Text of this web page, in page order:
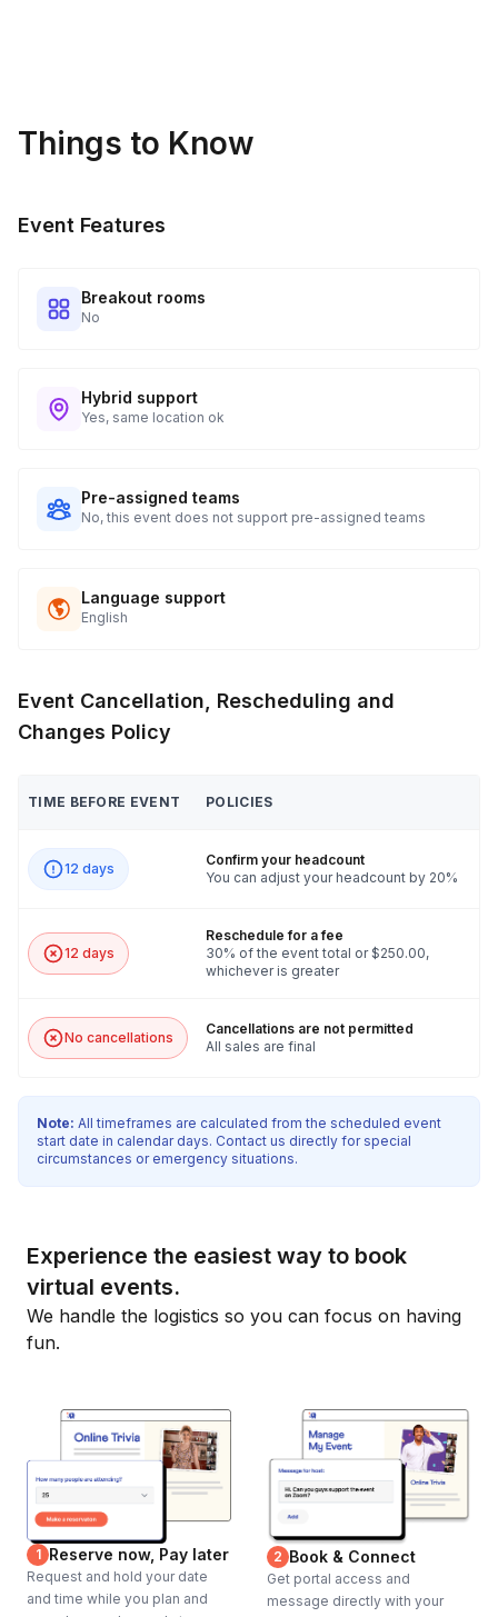
when to expect their kit. You will receive email digests of
Things to Know
Event Features
Breakout rooms
No
Hybrid support
Yes, same location ok
Pre-assigned teams
No, this event does not support pre-assigned teams
Language support
English
Event Cancellation, Rescheduling and
Changes Policy
TIME BEFORE EVENT POLICIES
12 days
Confirm your headcount
You can adjust your headcount by 20%
12 days
Reschedule for a fee
30% of the event total or $250.00,
whichever is greater
No cancellations
Cancellations are not permitted
All sales are final
Note: All timeframes are calculated from the scheduled event
start date in calendar days. Contact us directly for special
circumstances or emergency situations.
Experience the easiest way to book
virtual events.
We handle the logistics so you can focus on having
fun.
1 Reserve now, Pay later
Request and hold your date
and time while you plan and
2 Book & Connect
Get portal access and
message directly with your